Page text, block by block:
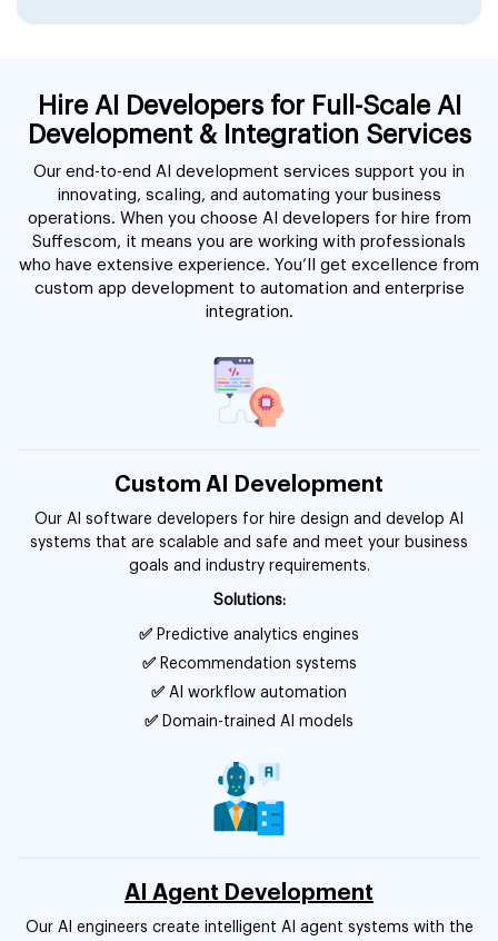
Hire AI Developers for Full-Scale AI
Development & Integration Services
Our end-to-end AI development services support you in
innovating, scaling, and automating your business
operations. When you choose AI developers for hire from
Suffescom, it means you are working with professionals
who have extensive experience. You’ll get excellence from
custom app development to automation and enterprise
integration.
Custom AI Development
Our AI software developers for hire design and develop AI
systems that are scalable and safe and meet your business
goals and industry requirements.
Solutions:
✅ Predictive analytics engines
✅Recommendation systems
✅ AI workflow automation
✅ Domain-trained AI models
AI Agent Development
Our AI engineers create intelligent AI agent systems with the